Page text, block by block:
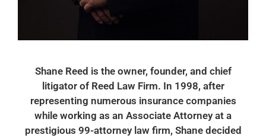
Shane Reed is the owner, founder, and chief
litigator of Reed Law Firm. In 1998, after
representing numerous insurance companies
while working as an Associate Attorney at a
prestigious 99-attorney law firm, Shane decided